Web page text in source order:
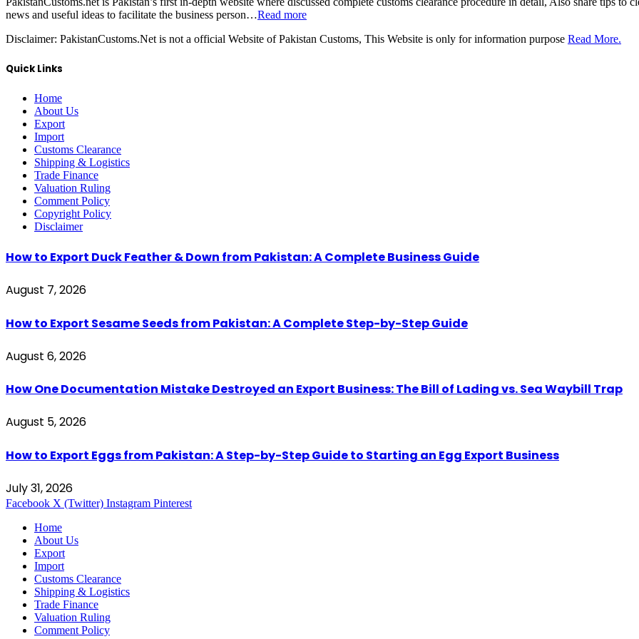
news and useful ideas to facilitate the business person…Read more
Disclaimer: PakistanCustoms.Net is not a official Website of Pakistan Customs, This Website is only for information purpose Read More.
Quick Links
Home
About Us
Export
Import
Customs Clearance
Shipping & Logistics
Trade Finance
Valuation Ruling
Comment Policy
Copyright Policy
Disclaimer
How to Export Duck Feather & Down from Pakistan: A Complete Business Guide
August 7, 2026
How to Export Sesame Seeds from Pakistan: A Complete Step-by-Step Guide
August 6, 2026
How One Documentation Mistake Destroyed an Export Business: The Bill of Lading vs. Sea Waybill Trap
August 5, 2026
How to Export Eggs from Pakistan: A Step-by-Step Guide to Starting an Egg Export Business
July 31, 2026
Facebook X (Twitter) Instagram Pinterest
Home
About Us
Export
Import
Customs Clearance
Shipping & Logistics
Trade Finance
Valuation Ruling
Comment Policy